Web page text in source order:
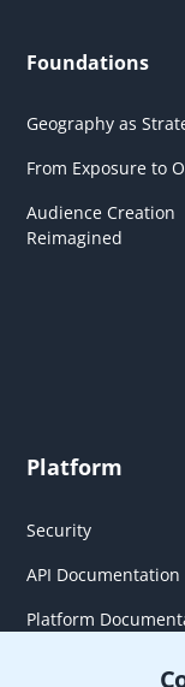
Foundations
Geography as
From Exposure to
Audience Creation
Reimagined
Platform
Security
API Documentation
Platform